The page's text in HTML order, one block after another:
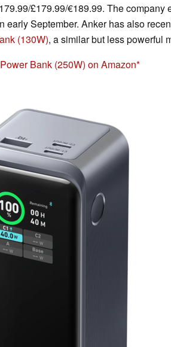
£179.99/€189.99. The company
early September. Anker has also
(130W), a similar but less powerful
Bank (250W) on Amazon